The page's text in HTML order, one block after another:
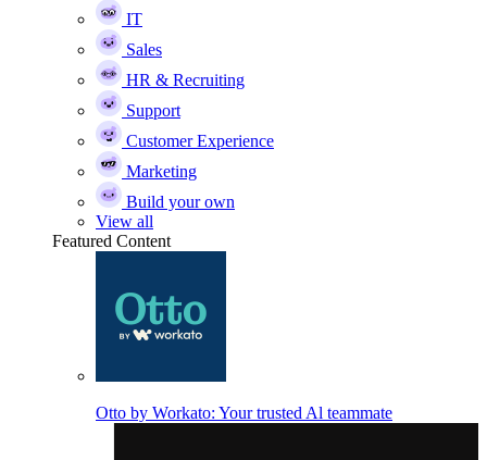
IT
Sales
HR & Recruiting
Support
Customer Experience
Marketing
Build your own
View all
Featured Content
Otto by Workato: Your trusted Al teammate